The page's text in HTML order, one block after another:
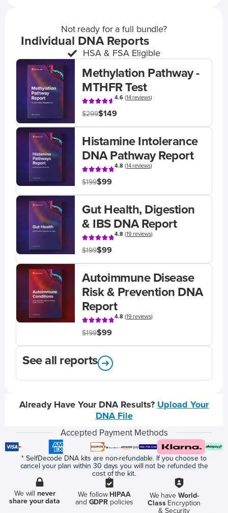
Not ready for a full bundle?
Individual DNA Reports
HSA & FSA Eligible
Methylation Pathway -
MTHFR Test
4.6(14 reviews)
$299$149
Histamine Intolerance
DNA Pathway Report
4.8(14 reviews)
$199$99
Gut Health, Digestion
& IBS DNA Report
4.8(19 reviews)
$199$99
Autoimmune Disease
Risk & Prevention DNA
Report
4.8(19 reviews)
$199$99
See all reports
Already Have Your DNA Results? Upload Your
DNA File
Accepted Payment Methods
* SelfDecode DNA kits are non-refundable. If you choose to
cancel your plan within 30 days you will not be refunded the
cost of the kit.
We willnever
share your data
We follow HIPAA
and GDPR policies
We have World-
ClassEncryption
& Security